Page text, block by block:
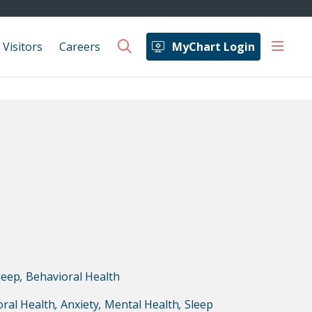
Visitors Careers MyChart Login
search show
, Behavioral Health
Health, Anxiety, Mental Health, Sleep